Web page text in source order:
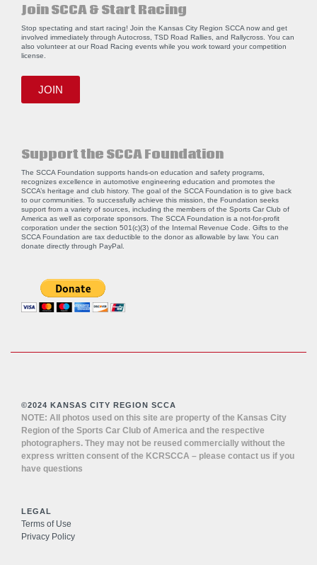
Join SCCA & Start Racing
Stop spectating and start racing! Join the Kansas City Region SCCA now and get
involved immediately through Autocross, TSD Road Rallies, and Rallycross. You can
also volunteer at our Road Racing events while you work toward your competition
license.
JOIN
Support the SCCA Foundation
The SCCA Foundation supports hands-on education and safety programs,
recognizes excellence in automotive engineering education and promotes the
SCCA’s heritage and club history. The goal of the SCCA Foundation is to give back
to our communities. To successfully achieve this mission, the Foundation seeks
support from a variety of sources, including the members of the Sports Car Club of
America as well as corporate sponsors. The SCCA Foundation is a not-for-profit
corporation under the section 501(c)(3) of the Internal Revenue Code. Gifts to the
SCCA Foundation are tax deductible to the donor as allowable by law. You can
donate directly through PayPal.
©2024 KANSAS CITY REGION SCCA
NOTE: All photos used on this site are property of the Kansas City
Region of the Sports Car Club of America and the respective
photographers. They may not be reused commercially without the
express written consent of the KCRSCCA – please contact us if you
have questions
LEGAL
Terms of Use
Privacy Policy